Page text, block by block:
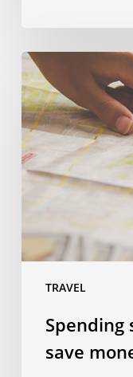
TRAVEL
Spending
smart:
four
ways
to
save
money
language
Spending
save